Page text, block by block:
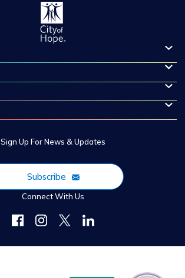
Sign Up For News & Updates
Subscribe
Connect With Us